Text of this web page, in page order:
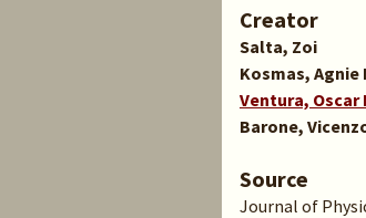
Creator
Salta, Zoi
Kosmas, Agnie
Ventura, Oscar
Barone,
Source
Journal of